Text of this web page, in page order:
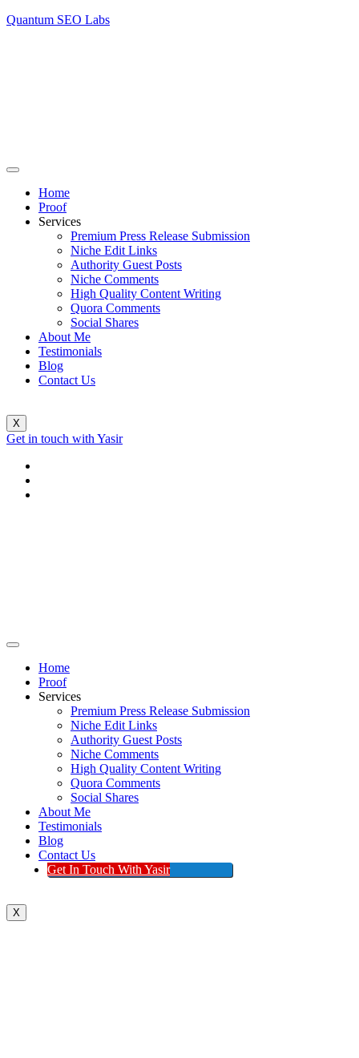
Quantum SEO Labs
Home
Proof
Services
Premium Press Release Submission
Niche Edit Links
Authority Guest Posts
Niche Comments
High Quality Content Writing
Quora Comments
Social Shares
About Me
Testimonials
Blog
Contact Us
X
Get in touch with Yasir
Home
Proof
Services
Premium Press Release Submission
Niche Edit Links
Authority Guest Posts
Niche Comments
High Quality Content Writing
Quora Comments
Social Shares
About Me
Testimonials
Blog
Contact Us
Get In Touch With Yasir
X